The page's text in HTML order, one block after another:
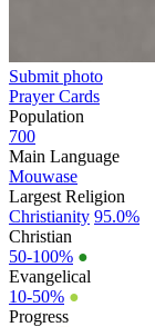
Submit photo
Prayer Cards
Population
700
Main Language
Mouwase
Largest Religion
Christianity 95.0%
Christian
50-100% ●
Evangelical
10-50% ●
Progress